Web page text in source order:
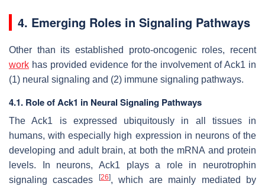
4. Emerging Roles in Signaling Pathways
Other than its established proto-oncogenic roles, recent
work has provided evidence for the involvement of Ack1 in
(1) neural signaling and (2) immune signaling pathways.
4.1. Role of Ack1 in Neural Signaling Pathways
The Ack1 is expressed ubiquitously in all tissues in
humans, with especially high expression in neurons of the
developing and adult brain, at both the mRNA and protein
levels. In neurons, Ack1 plays a role in neurotrophin
signaling cascades
[26], which are mainly mediated by